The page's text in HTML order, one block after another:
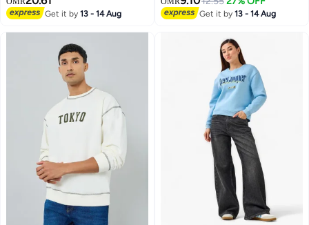
Get it by13 - 14 Aug Get it by13 - 14 Aug